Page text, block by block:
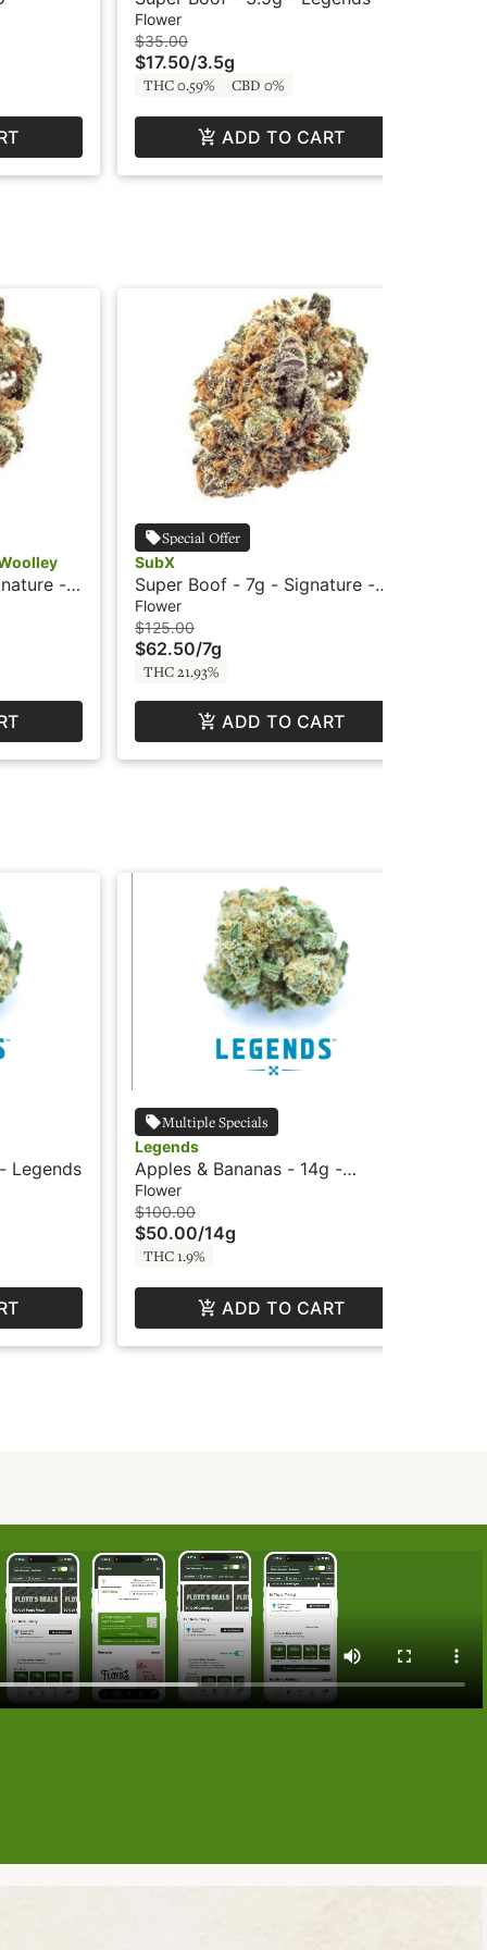
Flower
$35.00
$17.50/3.5g
THC 0.59% CBD 0%
ADD TO CART
-
Special Offer
SubX
Super Boof - 7g - Signature -
SubX
Flower
$125.00
$62.50/7g
THC 21.93%
ADD TO CART
Legends
Multiple Specials
Legends
Apples & Bananas - 14g -
Legends
Flower
$100.00
$50.00/14g
THC 1.9%
ADD TO CART